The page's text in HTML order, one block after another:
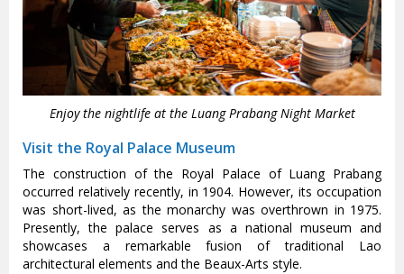
Enjoy the nightlife at the Luang Prabang Night Market
Visit the Royal Palace Museum
The construction of the Royal Palace of Luang Prabang
occurred relatively recently, in 1904. However, its occupation
was short-lived, as the monarchy was overthrown in 1975.
Presently, the palace serves as a national museum and
showcases a remarkable fusion of traditional Lao
architectural elements and the Beaux-Arts style.